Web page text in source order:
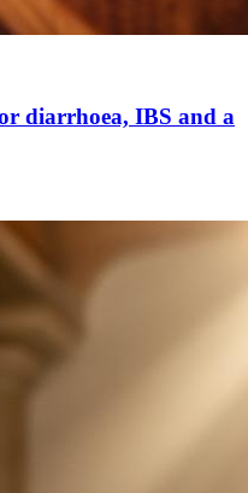
diarrhoea, IBS and a